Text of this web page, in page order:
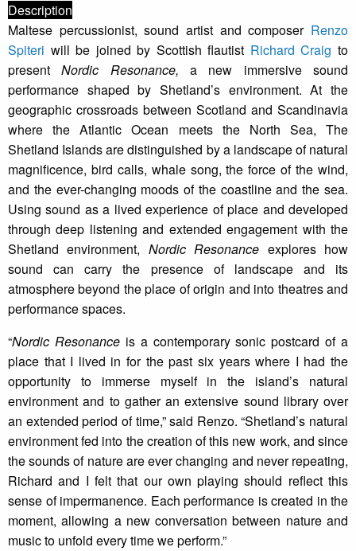
Description
Maltese percussionist, sound artist and composer Renzo
Spiteri will be joined by Scottish flautist Richard Craig to
presentNordic Resonance,a new immersive sound
performance shaped by Shetland’s environment. At the
geographic crossroads between Scotland and Scandinavia
where the Atlantic Ocean meets the North Sea, The
Shetland Islands are distinguished by a landscape of natural
magnificence, bird calls, whale song, the force of the wind,
and the ever-changing moods of the coastline and the sea.
Using sound as a lived experience of place and developed
through deep listening and extended engagement with the
Shetland environment, Nordic Resonance explores how
sound can carry the presence of landscape and its
atmosphere beyond the place of origin and into theatres and
performance spaces.
“Nordic Resonanceis a contemporary sonic postcard of a
place that I lived in for the past six years where I had the
opportunity to immerse myself in the island’s natural
environment and to gather an extensive sound library over
an extended period of time,” said Renzo. “Shetland’s natural
environment fed into the creation of this new work, and since
the sounds of nature are ever changing and never repeating,
Richard and I felt that our own playing should reflect this
sense of impermanence. Each performance is created in the
moment, allowing a new conversation between nature and
music to unfold every time we perform.”